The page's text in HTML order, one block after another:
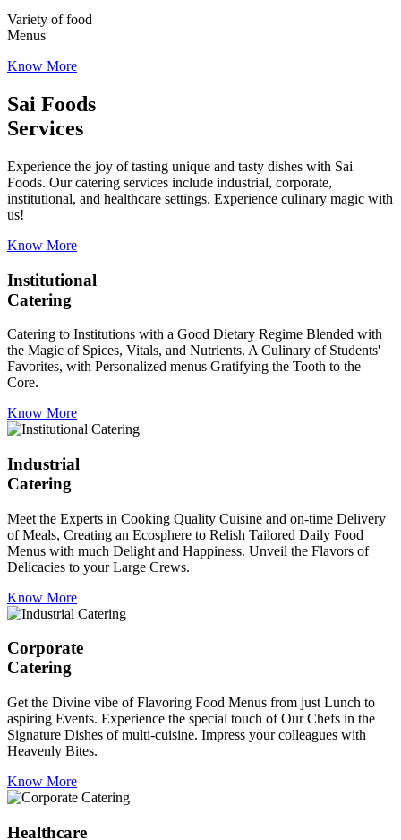
Variety of food
Menus
Know More
Sai Foods
Services
Experience the joy of tasting unique and tasty dishes with Sai
Foods. Our catering services include industrial, corporate,
institutional, and healthcare settings. Experience culinary magic with
us!
Know More
Institutional
Catering
Catering to Institutions with a Good Dietary Regime Blended with
the Magic of Spices, Vitals, and Nutrients. A Culinary of Students'
Favorites, with Personalized menus Gratifying the Tooth to the
Core.
Know More
Industrial
Catering
Meet the Experts in Cooking Quality Cuisine and on-time Delivery
of Meals, Creating an Ecosphere to Relish Tailored Daily Food
Menus with much Delight and Happiness. Unveil the Flavors of
Delicacies to your Large Crews.
Know More
Corporate
Catering
Get the Divine vibe of Flavoring Food Menus from just Lunch to
aspiring Events. Experience the special touch of Our Chefs in the
Signature Dishes of multi-cuisine. Impress your colleagues with
Heavenly Bites.
Know More
Healthcare